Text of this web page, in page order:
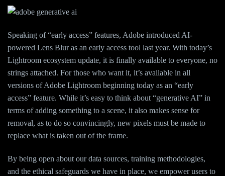
Speaking of “early access” features, Adobe introduced AI-
powered Lens Blur as an early access tool last year. With today’s
Lightroom ecosystem update, it is finally available to everyone, no
strings attached. For those who want it, it’s available in all
versions of Adobe Lightroom beginning today as an “early
access” feature. While it’s easy to think about “generative AI” in
terms of adding something to a scene, it also makes sense for
removal, as to do so convincingly, new pixels must be made to
replace what is taken out of the frame.
By being open about our data sources, training methodologies,
and the ethical safeguards we have in place, we empower users to